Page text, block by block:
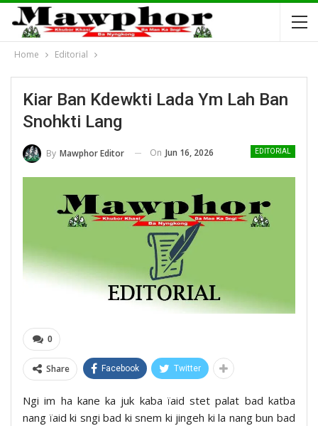
Home Editorial
Kiar Ban Kdewkti Lada Ym Lah Ban
Snohkti Lang
EDITORIAL
By Mawphor Editor On Jun 16, 2026
0
Share Facebook Twitter
Ngi im ha kane ka juk kaba ïaid stet palat bad katba
nang ïaid ki sngi bad ki snem ki jingeh ki la nang bun bad